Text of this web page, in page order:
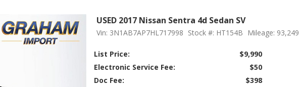
USED 2017 Nissan Sentra 4d Sedan SV
Vin: 3N1AB7AP7HL717998 Stock #: HT154B Mileage: 93,249
List Price:
$9,990
Electronic Service Fee:
$50
Doc Fee:
$398